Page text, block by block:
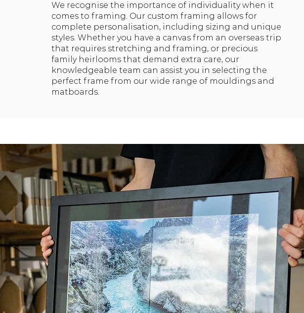
We recognise the importance of individuality when it
comes to framing. Our custom framing allows for
complete personalisation, including sizing and unique
styles. Whether you have a canvas from an overseas trip
that requires stretching and framing, or precious
family heirlooms that demand extra care, our
knowledgeable team can assist you in selecting the
perfect frame from our wide range of mouldings and
matboards.